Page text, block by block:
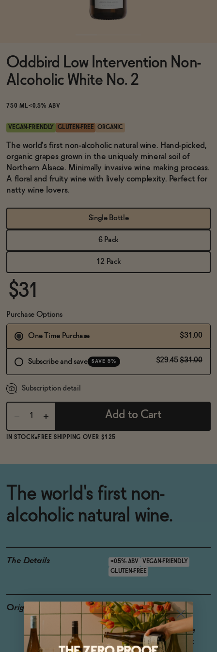
Brands
Sale
Blog
OUR STORY
CONTACT
Oddbird Low Intervention Non-
Alcoholic White No. 2
750 ML<0.5% ABV
VEGAN-FRIENDLY GLUTEN-FREE ORGANIC
The world's first non-alcoholic natural wine. Hand-picked,
organic grapes grown in the uniquely mineral soil of
Northern Alsace. Minimally invasive wine making process.
A floral and fruity wine with lively complexity. Perfect for
natty wine lovers.
Single Bottle
6 Pack
12 Pack
$31
Purchase Options
One Time Purchase $31.00
Subscribe and save SAVE 5% $29.45 $31.00
Subscription detail
Add to Cart
IN STOCK FREE SHIPPING OVER $125
The world's first non-
alcoholic natural wine.
The Details <0.5% ABV
VEGAN-FRIENDLY
GLUTEN-FREE
Origin
Producer: Oddbird
Country: France
Region: Northern Alsace
Grapes: Auxerrois, Pinot